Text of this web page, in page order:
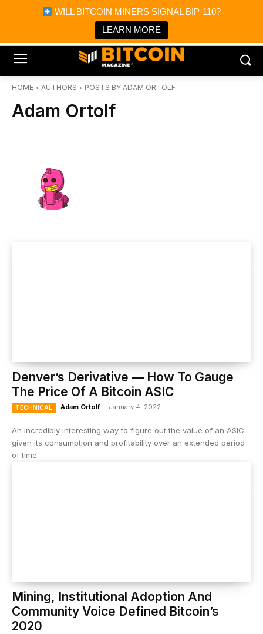
WILL BITCOIN MINERS SIGNAL BIP-110?
LEARN MORE
Bitcoin Magazine News
Bitcoin Magazine
Portfolio Tracker & Media
HOME AUTHORS POSTS BY ADAM ORTOLF
Adam Ortolf
Denver’s Derivative — How To Gauge
The Price Of A Bitcoin ASIC
TECHNICAL Adam Ortolf - January 4, 2022
An incredibly interesting way to figure out the value of an ASIC
given its consumption and profitability over an extended period
of time.
Mining, Institutional Adoption And
Community Voice Defined Bitcoin’s
2020